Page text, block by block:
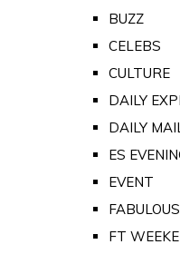
BUZZ
CELEBS
CULTURE
DAILY
DAILY
ES
EVENT
FABULOUS
FT